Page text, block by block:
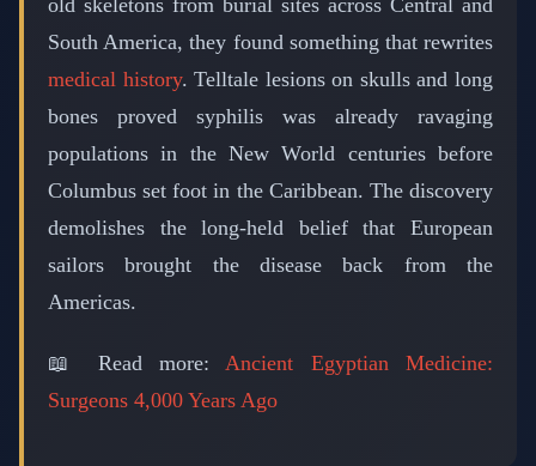
South America, they found something that rewrites
medical history. Telltale lesions on skulls and long
bones proved syphilis was already ravaging
populations in the New World centuries before
Columbus set foot in the Caribbean. The discovery
demolishes the long-held belief that European
sailors brought the disease back from the
Americas.
📖 Read more: Ancient Egyptian Medicine:
Surgeons 4,000 Years Ago